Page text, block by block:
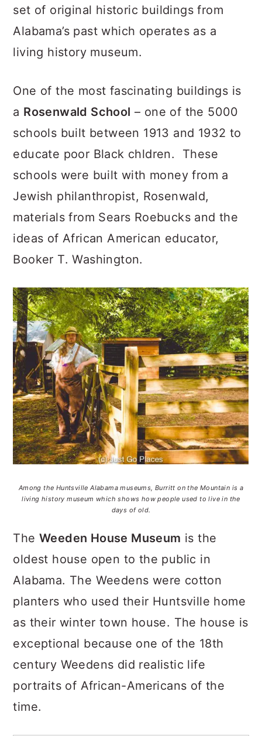
set of original historic buildings from
Alabama’s past which operates as a
living history museum.
One of the most fascinating buildings is
a Rosenwald School – one of the 5000
schools built between 1913 and 1932 to
educate poor Black chldren. These
schools were built with money from a
Jewish philanthropist, Rosenwald,
materials from Sears Roebucks and the
ideas of African American educator,
Booker T. Washington.
Among the Huntsville Alabama museums, Burritt on the Mountain is a
living history museum which shows how people used to live in the
days of old.
The Weeden House Museum is the
oldest house open to the public in
Alabama. The Weedens were cotton
planters who used their Huntsville home
as their winter town house. The house is
exceptional because one of the 18th
century Weedens did realistic life
portraits of African-Americans of the
time.